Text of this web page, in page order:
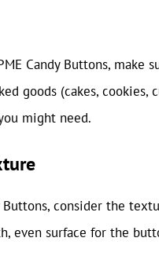
Candy Buttons, make
goods (cakes, cookies,
might need.
consider the
even surface for the